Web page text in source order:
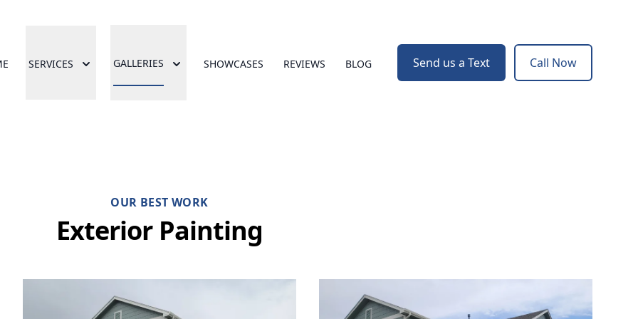
SERVICES GALLERIES SHOWCASES REVIEWS BLOG Send us a Text Call Now
OUR BEST WORK
Exterior Painting